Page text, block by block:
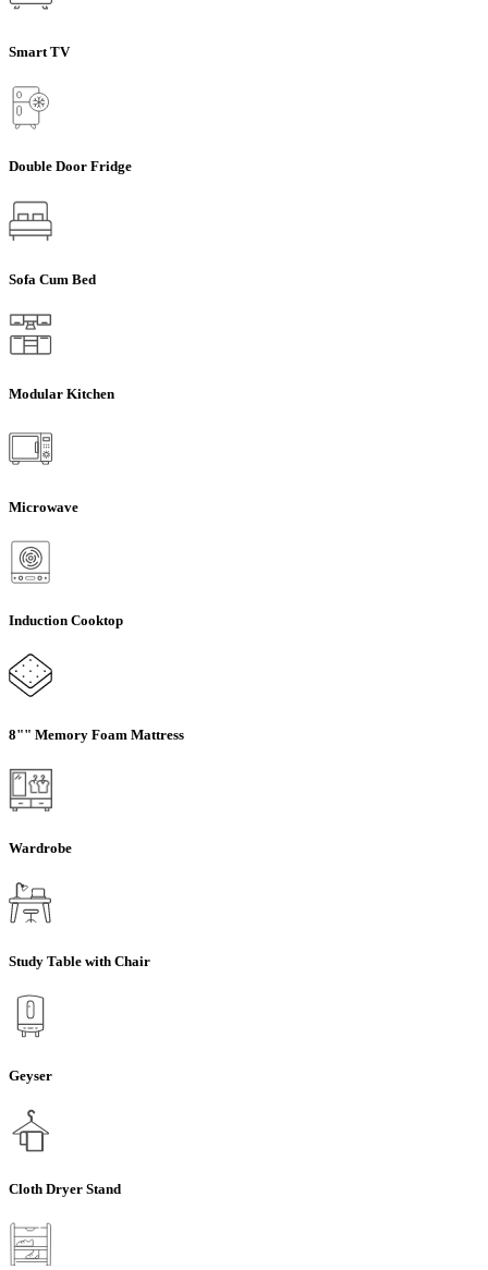
Smart TV
Double Door Fridge
Sofa Cum Bed
Modular Kitchen
Microwave
Induction Cooktop
8"" Memory Foam Mattress
Wardrobe
Study Table with Chair
Geyser
Cloth Dryer Stand